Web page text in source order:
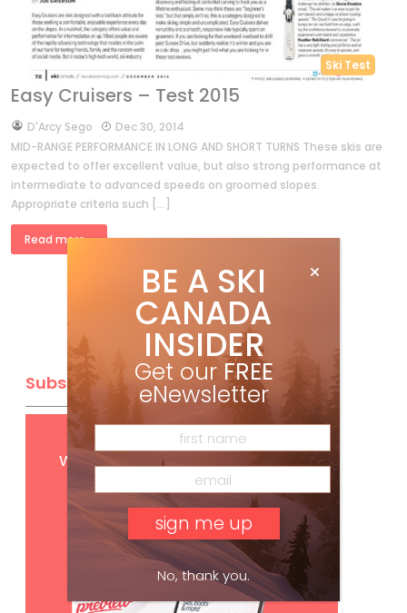
Ski Test
Easy Cruisers – Test 2015
byD'Arcy Sego
Dec 30, 2014
MID-RANGE PERFORMANCE IN LONG AND SHORT TURNS These skis are
expected to offer excellent value, but also strong performance at
intermediate to advanced speeds on groomed slopes.
Appropriate criteria such […]
Read more »
Subscribe
Get digital access
with your print subscription
BE A SKI
CANADA
INSIDER
Get our FREE
eNewsletter
No, thank you.